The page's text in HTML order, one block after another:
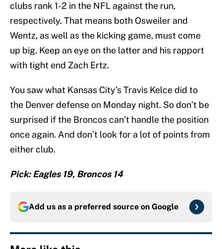
clubs rank 1-2 in the NFL against the run,
respectively. That means both Osweiler and
Wentz, as well as the kicking game, must come
up big. Keep an eye on the latter and his rapport
with tight end Zach Ertz.
You saw what Kansas City’s Travis Kelce did to
the Denver defense on Monday night. So don’t be
surprised if the Broncos can’t handle the position
once again. And don’t look for a lot of points from
either club.
Pick: Eagles 19, Broncos 14
Add us as a preferred source on Google